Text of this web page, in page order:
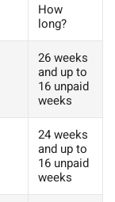
How
long?
26 weeks
and up to
16 unpaid
weeks
24 weeks
and up to
16 unpaid
weeks